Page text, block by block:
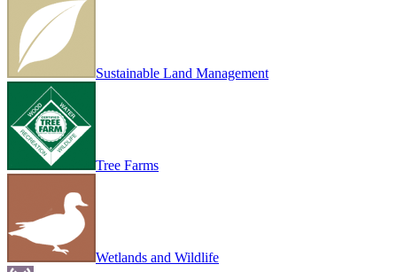
Sustainable Land Management
Tree Farms
Wetlands and Wildlife